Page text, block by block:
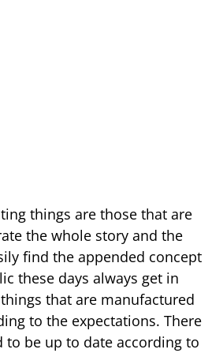
things are those that are
the whole story and the
find the appended concept
these days always get in
that are manufactured
to the expectations. There
to be up to date according to